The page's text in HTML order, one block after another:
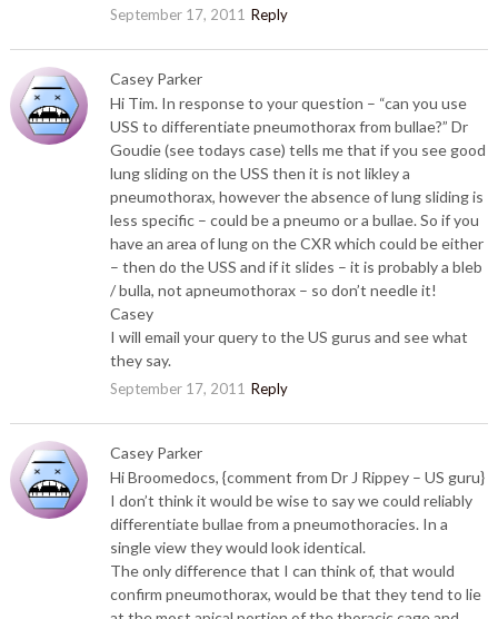
September 17, 2011 Reply
Casey Parker
Hi Tim. In response to your question – “can you use
USS to differentiate pneumothorax from bullae?” Dr
Goudie (see todays case) tells me that if you see good
lung sliding on the USS then it is not likley a
pneumothorax, however the absence of lung sliding is
less specific – could be a pneumo or a bullae. So if you
have an area of lung on the CXR which could be either
– then do the USS and if it slides – it is probably a bleb
/ bulla, not apneumothorax – so don’t needle it!
Casey
I will email your query to the US gurus and see what
they say.
September 17, 2011 Reply
Casey Parker
Hi Broomedocs, {comment from Dr J Rippey – US guru}
I don’t think it would be wise to say we could reliably
differentiate bullae from a pneumothoracies. In a
single view they would look identical.
The only difference that I can think of, that would
confirm pneumothorax, would be that they tend to lie